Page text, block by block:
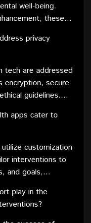
well-being.
these
privacy
tech are addressed
encryption, secure
guidelines.
apps cater to
customization
interventions to
and goals,
play in the